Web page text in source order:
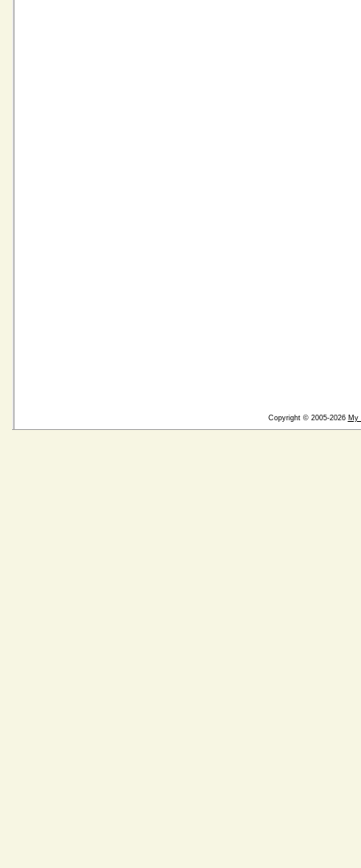
Copyright © 2005-2026 My